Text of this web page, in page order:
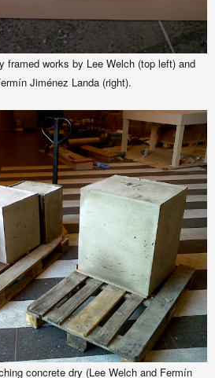
framed works by Lee Welch (top left) and
Jiménez Landa (right).
concrete dry (Lee Welch and Fermín